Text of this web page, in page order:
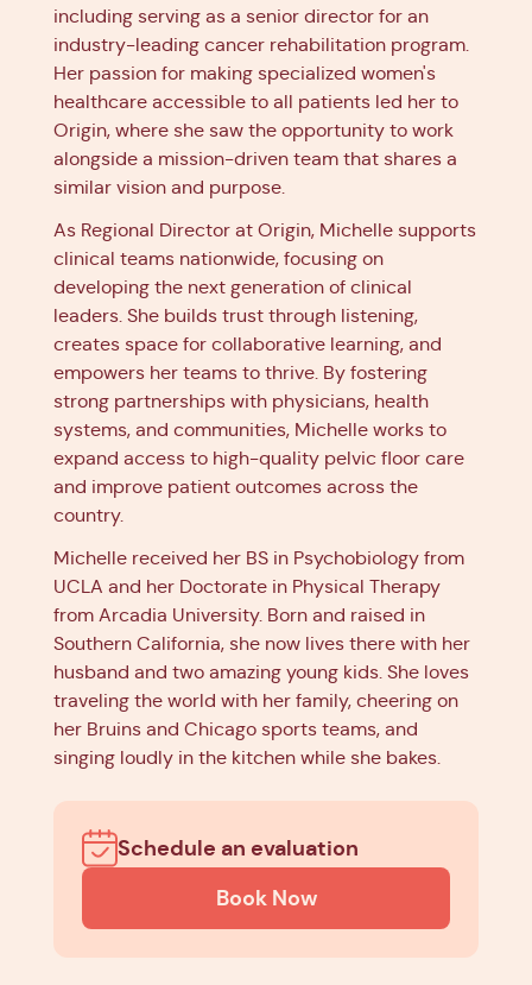
including serving as a senior director for an
industry-leading cancer rehabilitation program.
Her passion for making specialized women's
healthcare accessible to all patients led her to
Origin, where she saw the opportunity to work
alongside a mission-driven team that shares a
similar vision and purpose.
As Regional Director at Origin, Michelle supports
clinical teams nationwide, focusing on
developing the next generation of clinical
leaders. She builds trust through listening,
creates space for collaborative learning, and
empowers her teams to thrive. By fostering
strong partnerships with physicians, health
systems, and communities, Michelle works to
expand access to high-quality pelvic floor care
and improve patient outcomes across the
country.
Michelle received her BS in Psychobiology from
UCLA and her Doctorate in Physical Therapy
from Arcadia University. Born and raised in
Southern California, she now lives there with her
husband and two amazing young kids. She loves
traveling the world with her family, cheering on
her Bruins and Chicago sports teams, and
singing loudly in the kitchen while she bakes.
Schedule an evaluation
Book Now